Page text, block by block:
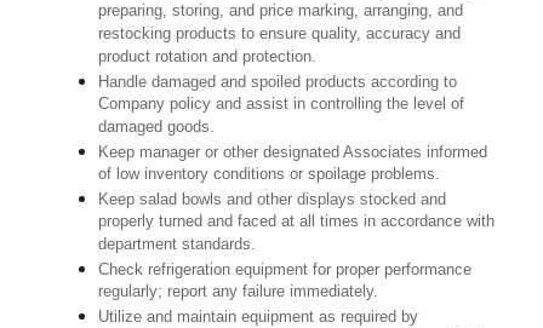
preparing, storing, and price marking, arranging, and
restocking products to ensure quality, accuracy and
product rotation and protection.
Handle damaged and spoiled products according to
Company policy and assist in controlling the level of
damaged goods.
Keep manager or other designated Associates informed
of low inventory conditions or spoilage problems.
Keep salad bowls and other displays stocked and
properly turned and faced at all times in accordance with
department standards.
Check refrigeration equipment for proper performance
regularly; report any failure immediately.
Utilize and maintain equipment as required by